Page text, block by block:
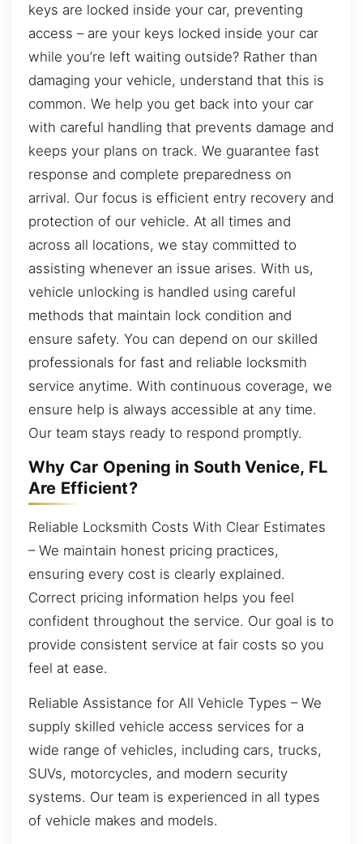
keys are locked inside your car, preventing
access – are your keys locked inside your car
while you’re left waiting outside? Rather than
damaging your vehicle, understand that this is
common. We help you get back into your car
with careful handling that prevents damage and
keeps your plans on track. We guarantee fast
response and complete preparedness on
arrival. Our focus is efficient entry recovery and
protection of our vehicle. At all times and
across all locations, we stay committed to
assisting whenever an issue arises. With us,
vehicle unlocking is handled using careful
methods that maintain lock condition and
ensure safety. You can depend on our skilled
professionals for fast and reliable locksmith
service anytime. With continuous coverage, we
ensure help is always accessible at any time.
Our team stays ready to respond promptly.
Why Car Opening in South Venice, FL
Are Efficient?
Reliable Locksmith Costs With Clear Estimates
– We maintain honest pricing practices,
ensuring every cost is clearly explained.
Correct pricing information helps you feel
confident throughout the service. Our goal is to
provide consistent service at fair costs so you
feel at ease.
Reliable Assistance for All Vehicle Types – We
supply skilled vehicle access services for a
wide range of vehicles, including cars, trucks,
SUVs, motorcycles, and modern security
systems. Our team is experienced in all types
of vehicle makes and models.